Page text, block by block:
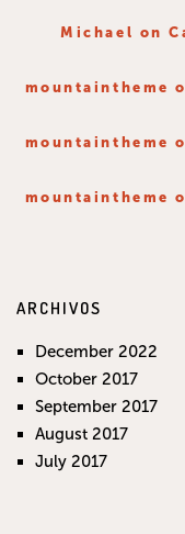
Michael on
mountaintheme
mountaintheme
mountaintheme
ARCHIVOS
December 2022
October 2017
September 2017
August 2017
July 2017